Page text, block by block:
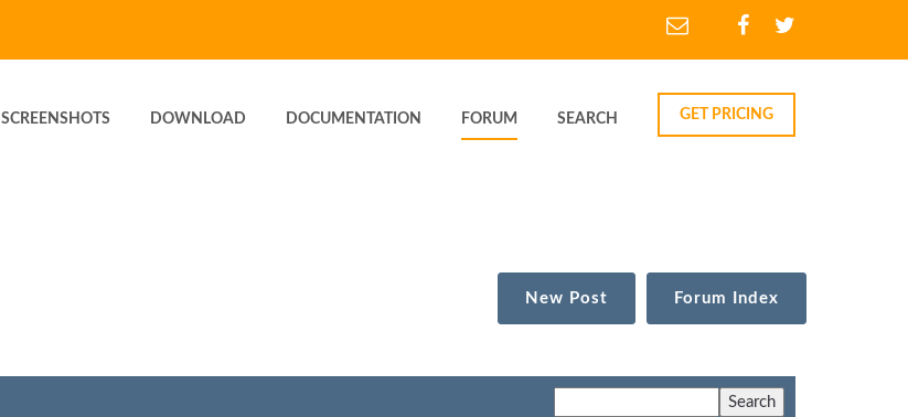
SCREENSHOTS DOWNLOAD DOCUMENTATION FORUM SEARCH GET PRICING
New Post Forum Index